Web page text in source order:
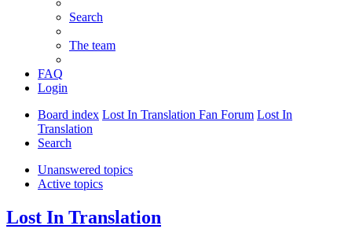
Search
The team
FAQ
Login
Board index Lost In Translation Fan Forum Lost In
Translation
Search
Unanswered topics
Active topics
Lost In Translation